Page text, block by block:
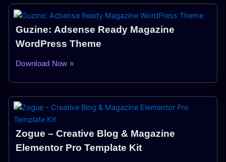
Guzine: Adsense Ready Magazine
WordPress Theme
Download Now »
Zogue – Creative Blog & Magazine
Elementor Pro Template Kit